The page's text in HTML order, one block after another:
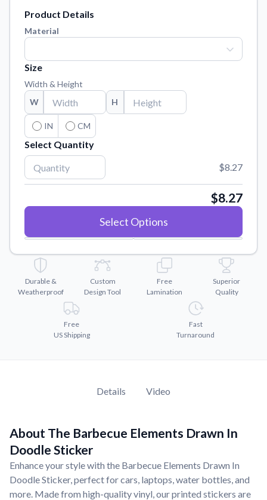
Contact Us
Reach out with any questions or feedback.
FAQs
Find answers to common questions about our products.
Material Samples
Order samples to see the print quality, material texture, and
finish.
Sticker Accessories
Tools and extras to perfect your sticker application.
Vectorization Service
Convert your images to high-quality vector files.
Watch tutorials and product showcases.
Why Buy From US
Discover what sets us apart from the competition.
Product Details
Material
Size
Width & Height
W
H
IN CM
Select Quantity
$8.27
$8.27
Select Options
Durable &
Weatherproof
Custom
Design Tool
Free
Lamination
Superior
Quality
Free
US Shipping
Fast
Turnaround
Details Video
About The Barbecue Elements Drawn In
Doodle Sticker
Enhance your style with the Barbecue Elements Drawn In
Doodle Sticker, perfect for cars, laptops, water bottles, and
more. Made from high-quality vinyl, our printed stickers are